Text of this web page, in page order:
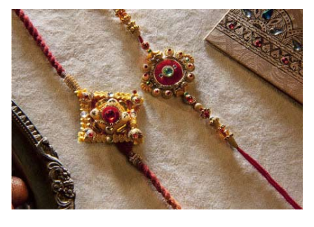
Ingredients and Significance Of
Raksha Bandhan Thali!!!